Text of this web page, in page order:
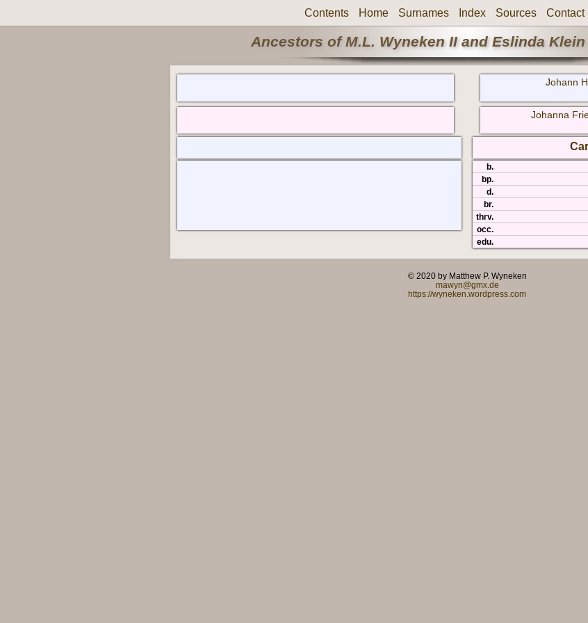
Contents Home Surnames Index Sources Contact
Ancestors of M.L. Wyneken II and Eslinda
Johann
Johanna
b.
bp.
d.
br.
thrv.
occ.
edu.
© 2020 by Matthew P. Wyneken
mawyn@gmx.de
https://wyneken.wordpress.com